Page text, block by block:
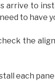
arrive to
to have
the
each